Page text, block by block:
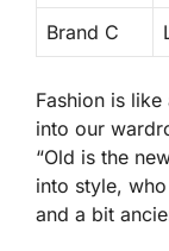
Brand C
Fashion is
into our
“Old is the
into style,
and a bit